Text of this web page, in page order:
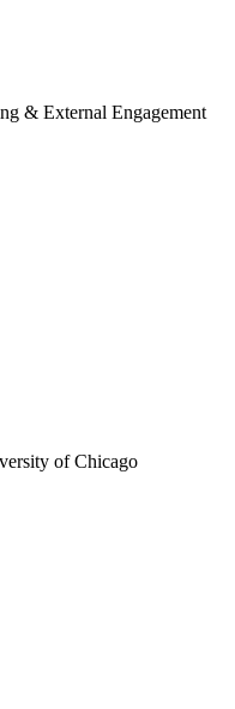
& External Engagement
of Chicago